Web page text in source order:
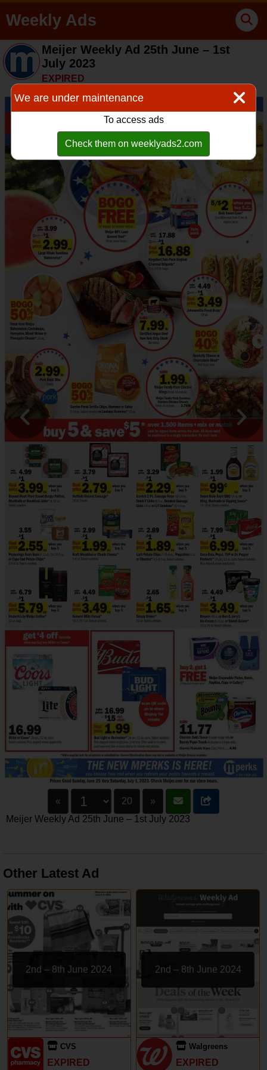
Weekly Ads
Meijer Weekly Ad 25th June – 1st
July 2023
EXPIRED
« 20
»
Meijer Weekly Ad 25th June – 1st July 2023
Other Latest Ad
2nd – 8th June 2024
CVS
EXPIRED
2nd – 8th June 2024
Walgreens
EXPIRED
We are under maintenance
To access ads
Check them on weeklyads2.com